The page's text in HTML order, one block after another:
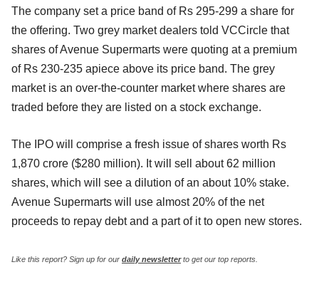
The company set a price band of Rs 295-299 a share for
the offering. Two grey market dealers told VCCircle that
shares of Avenue Supermarts were quoting at a premium
of Rs 230-235 apiece above its price band. The grey
market is an over-the-counter market where shares are
traded before they are listed on a stock exchange.
The IPO will comprise a fresh issue of shares worth Rs
1,870 crore ($280 million). It will sell about 62 million
shares, which will see a dilution of an about 10% stake.
Avenue Supermarts will use almost 20% of the net
proceeds to repay debt and a part of it to open new stores.
Like this report? Sign up for our daily newsletterto get our top reports.